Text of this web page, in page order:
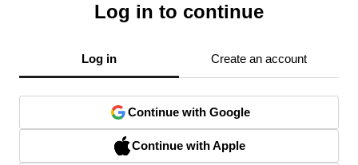
Log in to continue
Log in Create an account
Continue with Google
Continue with Apple